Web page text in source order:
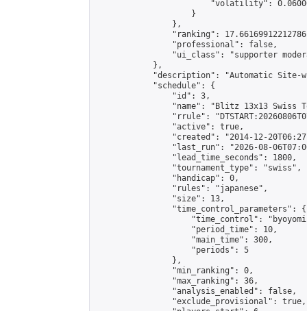
"volatility":
                    }
                },
"ranking":
                "professional": false,
"ui_class": "supporter
            },
"description": "Automatic Site-
            "schedule": {
                "id": 3,
"name": "Blitz 13x13 Swiss
"rrule":
                "active": true,
"created": "2014-12-
"last_run": "2026-08-
                "lead_time_seconds": 1800,
                "tournament_type": "swiss",
                "handicap": 0,
                "rules": "japanese",
                "size": 13,
                "time_control_parameters": {
"time_control":
                    "period_time": 10,
                    "main_time": 300,
                    "periods": 5
                },
                "min_ranking": 0,
                "max_ranking": 36,
                "analysis_enabled": false,
                "exclude_provisional": true,